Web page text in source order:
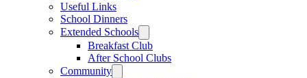
Useful Links
School Dinners
Extended Schools
Breakfast Club
After School Clubs
Community